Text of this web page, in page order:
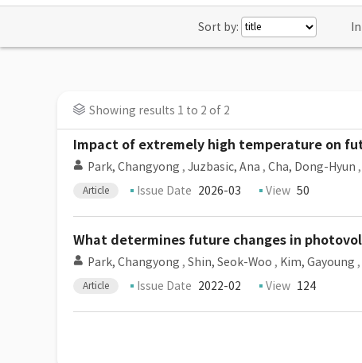
Sort by:
Showing results 1 to 2 of 2
Impact of extremely high temperature on
Park, Changyong , Juzbasic, Ana , Cha, Dong-Hyun ,
Article Issue Date 2026-03 View 50
What determines future changes in
Park, Changyong , Shin, Seok-Woo , Kim, Gayoung ,
Article Issue Date 2022-02 View 124